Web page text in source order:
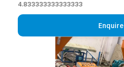
4.833333333333333
Enquire